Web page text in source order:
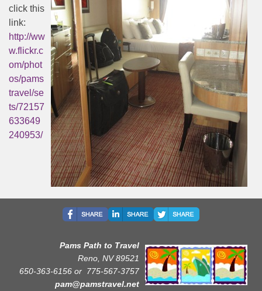
click this
link:
http://ww
w.flickr.c
om/phot
os/pams
travel/se
ts/72157
633649
240953/
Pams Path to Travel
Reno, NV 89521
650-363-6156 or 775-567-3757
pam@pamstravel.net